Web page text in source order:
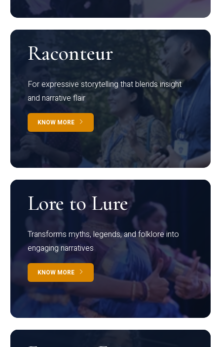
Raconteur
For expressive storytelling that blends insight
and narrative flair
KNOW MORE
Lore to Lure
Transforms myths, legends, and folklore into
engaging narratives
KNOW MORE